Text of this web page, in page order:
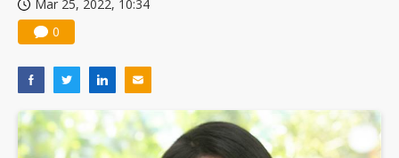
Mar 25, 2022, 10:34
0